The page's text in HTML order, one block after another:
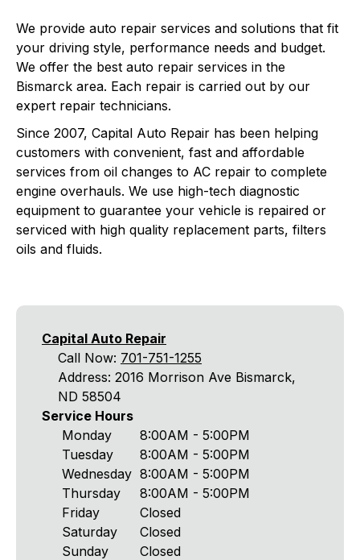
We provide auto repair services and solutions that fit
your driving style, performance needs and budget.
We offer the best auto repair services in the
Bismarck area. Each repair is carried out by our
expert repair technicians.
Since 2007, Capital Auto Repair has been helping
customers with convenient, fast and affordable
services from oil changes to AC repair to complete
engine overhauls. We use high-tech diagnostic
equipment to guarantee your vehicle is repaired or
serviced with high quality replacement parts, filters
oils and fluids.
Capital Auto Repair
Call Now: 701-751-1255
Address: 2016 Morrison Ave Bismarck,
ND 58504
Service Hours
Monday
Tuesday
Wednesday
Thursday
Friday
Saturday
Sunday
8:00AM - 5:00PM
8:00AM - 5:00PM
8:00AM - 5:00PM
8:00AM - 5:00PM
Closed
Closed
Closed